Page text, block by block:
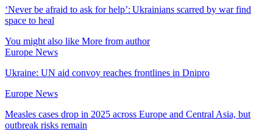
‘Never be afraid to ask for help’: Ukrainians scarred by war find
space to heal
You might also like More from author
Europe News
Ukraine: UN aid convoy reaches frontlines in Dnipro
Europe News
Measles cases drop in 2025 across Europe and Central Asia, but
outbreak risks remain